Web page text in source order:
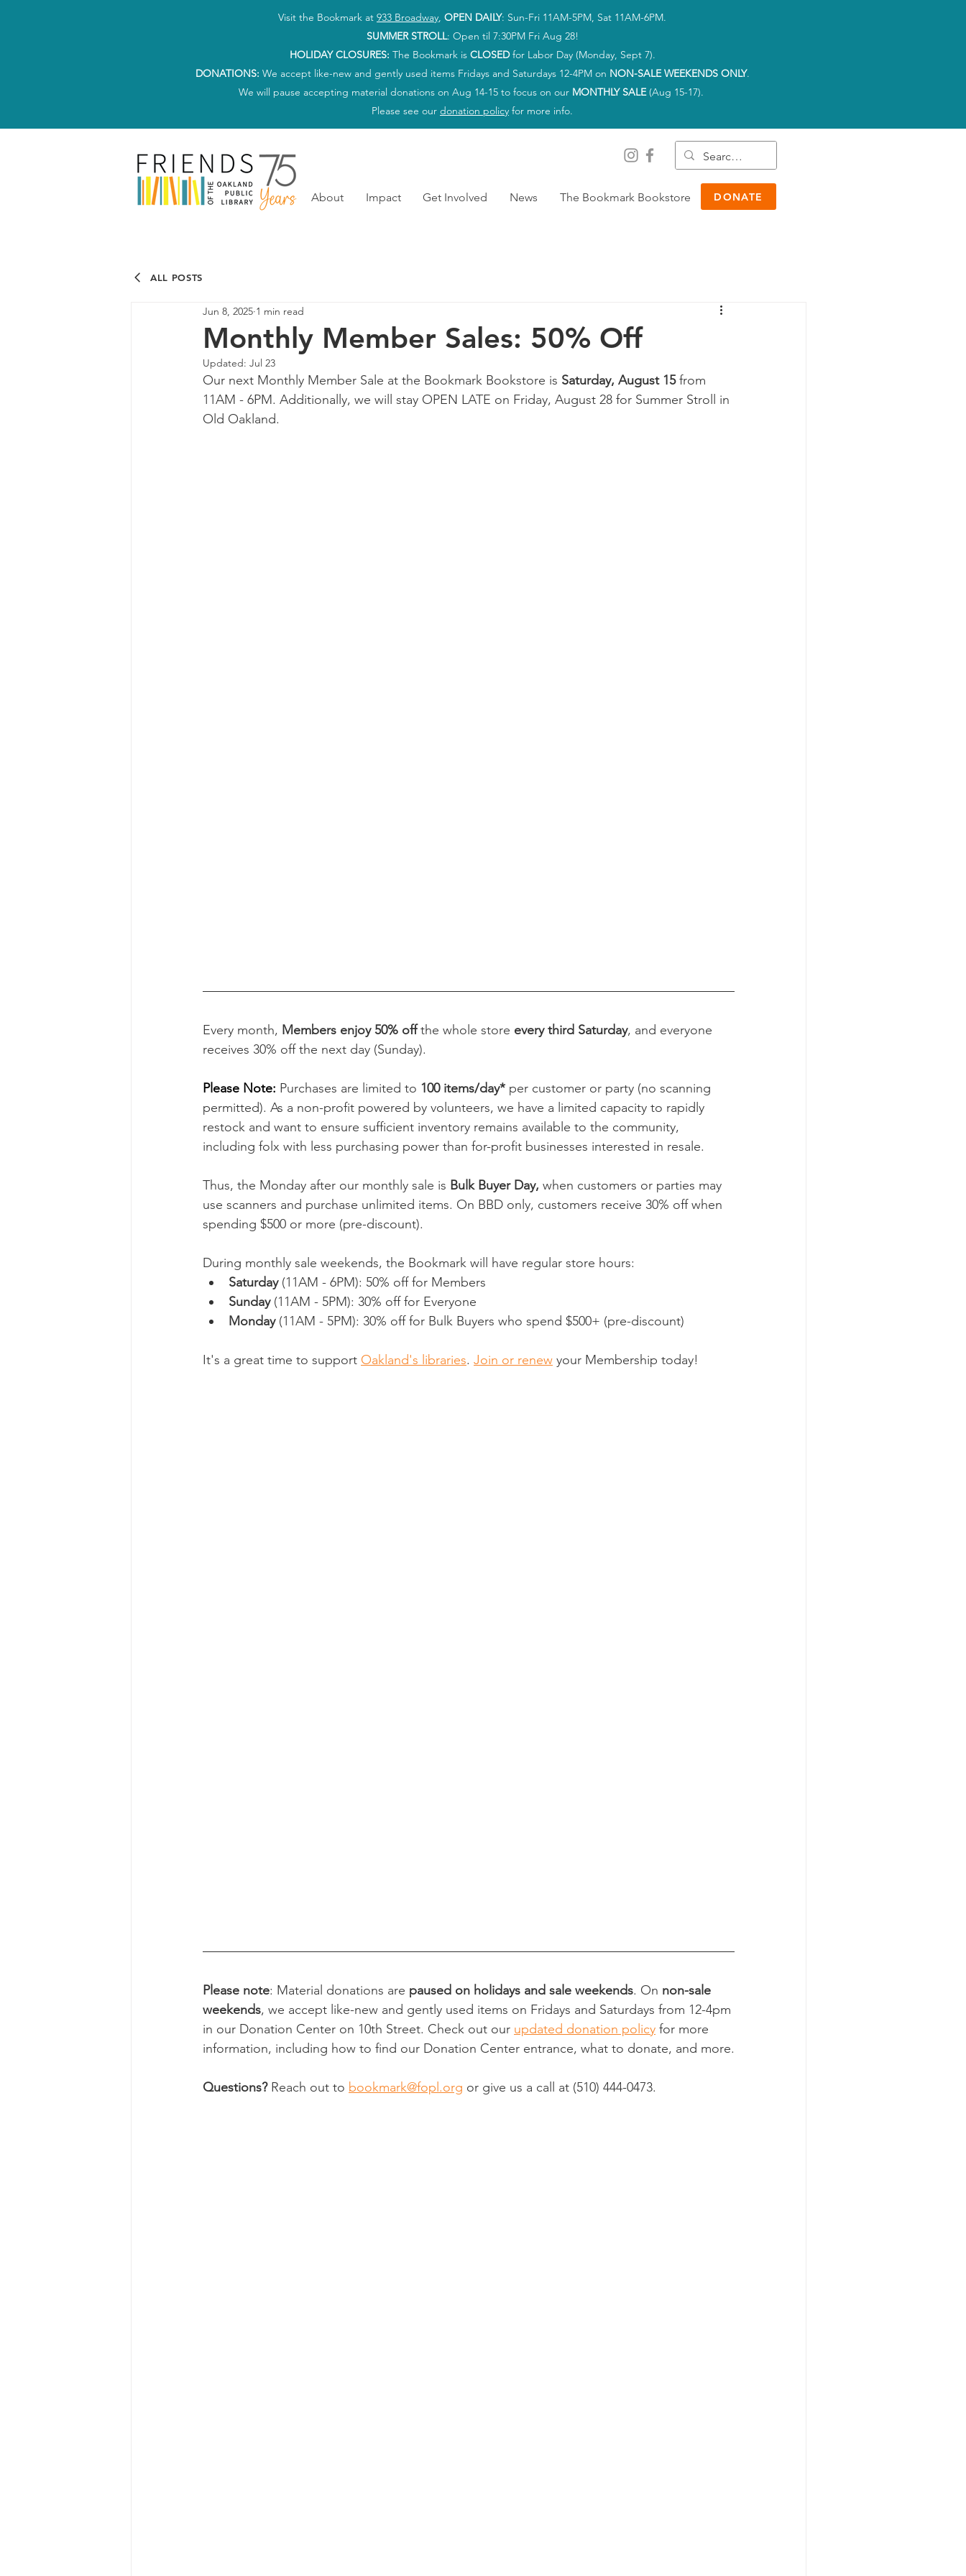
Visit the Bookmark at 933 Broadway, OPEN DAILY: Sun-Fri 11AM-5PM, Sat 11AM-6PM.
SUMMER STROLL: Open til 7:30PM Fri Aug 28!
HOLIDAY CLOSURES: The Bookmark is CLOSEDfor Labor Day (Monday, Sept 7).
DONATIONS: We accept like-new and gently used items Fridays and Saturdays 12-4PM on NON-SALE WEEKENDS ONLY.
We will pause accepting material donations on Aug 14-15 to focus on our MONTHLY SALE(Aug 15-17).
Please see our donation policy for more info.
About Impact Get Involved News The Bookmark Bookstore DONATE
Monthly Member Sales: 50% Off
Jun 8, 2025 1 min read
Updated: Jul 23
Our next Monthly Member Sale at the Bookmark Bookstore is Saturday, August 15 from
11AM - 6PM. Additionally, we will stay OPEN LATE on Friday, August 28 for Summer Stroll in
Old Oakland.
Every month, Members enjoy 50% off the whole store every third Saturday, and everyone
receives 30% off the next day (Sunday).
Please Note: Purchases are limited to 100 items/day* per customer or party (no scanning
permitted). As a non-profit powered by volunteers, we have a limited capacity to rapidly
restock and want to ensure sufficient inventory remains available to the community,
including folx with less purchasing power than for-profit businesses interested in resale.
Thus, the Monday after our monthly sale is Bulk Buyer Day, when customers or parties may
use scanners and purchase unlimited items. On BBD only, customers receive 30% off when
spending $500 or more (pre-discount).
During monthly sale weekends, the Bookmark will have regular store hours:
Saturday (11AM - 6PM): 50% off for Members
Sunday (11AM - 5PM): 30% off for Everyone
Monday (11AM - 5PM): 30% off for Bulk Buyers who spend $500+ (pre-discount)
It's a great time to support Oakland's libraries. Join or renew your Membership today!
Please note: Material donations are paused on holidays and sale weekends. On non-sale
weekends, we accept like-new and gently used items on Fridays and Saturdays from 12-4pm
in our Donation Center on 10th Street. Check out our updated donation policy for more
information, including how to find our Donation Center entrance, what to donate, and more.
Questions? Reach out to bookmark@fopl.org or give us a call at (510) 444-0473.
ALL POSTS